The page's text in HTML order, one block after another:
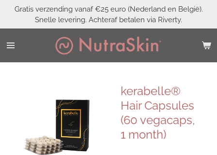
Skip
main
content
Gratis verzending vanaf €25 euro (Nederland en België).
Snelle levering. Achteraf betalen via Riverty.
kerabelle®
Hair Capsules
(60 vegacaps,
1 month)